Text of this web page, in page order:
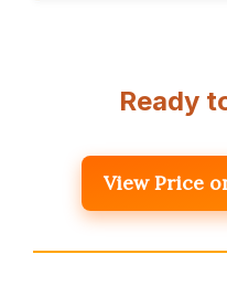
Ready
View Price